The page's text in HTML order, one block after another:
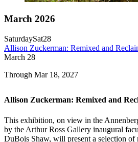
March 2026
SaturdaySat28
Allison Zuckerman: Remixed and
March 28
Through Mar 18, 2027
Allison Zuckerman: Remixed and
This exhibition, on view in the
by the Arthur Ross Gallery inaugural
DuBois Shaw, will present a selection of